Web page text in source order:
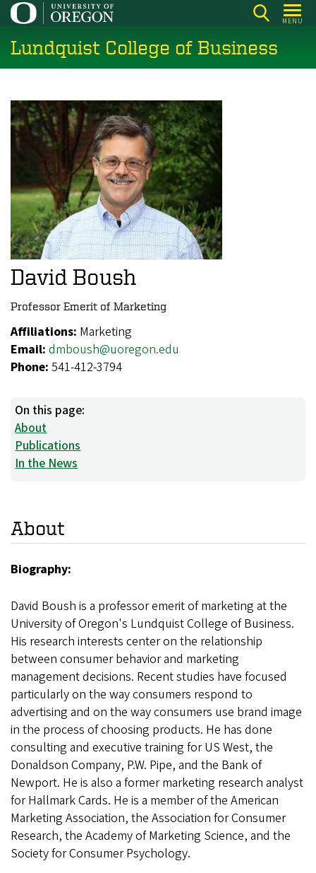
Skip
main
content
MENU
Lundquist College of Business
David Boush
Professor Emerit of Marketing
Affiliations: Marketing
Email: dmboush@uoregon.edu
Phone: 541-412-3794
On this page:
About
Publications
In the News
About
Biography:
David Boush is a professor emerit of marketing at the
University of Oregon's Lundquist College of Business.
His research interests center on the relationship
between consumer behavior and marketing
management decisions. Recent studies have focused
particularly on the way consumers respond to
advertising and on the way consumers use brand image
in the process of choosing products. He has done
consulting and executive training for US West, the
Donaldson Company, P.W. Pipe, and the Bank of
Newport. He is also a former marketing research analyst
for Hallmark Cards. He is a member of the American
Marketing Association, the Association for Consumer
Research, the Academy of Marketing Science, and the
Society for Consumer Psychology.